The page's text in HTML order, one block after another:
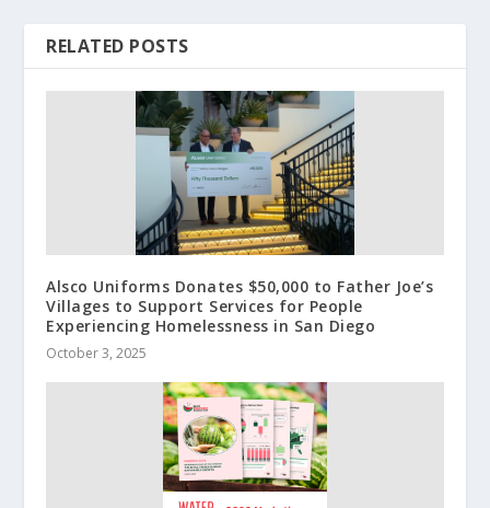
RELATED POSTS
Alsco Uniforms Donates $50,000 to Father Joe’s
Villages to Support Services for People
Experiencing Homelessness in San Diego
October 3, 2025